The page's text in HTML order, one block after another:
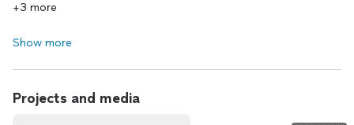
+3 more
Show more
Projects and media